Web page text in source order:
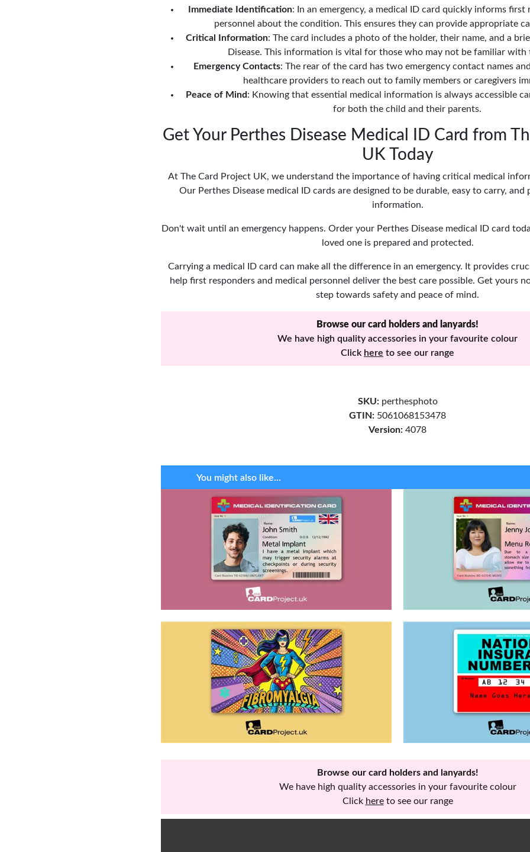
Immediate Identification: In an emergency, a medical ID card quickly informs first
personnel about the condition. This ensures they can provide appropriate
Critical Information: The card includes a photo of the holder, their name, and a
Disease. This information is vital for those who may not be familiar
Emergency Contacts: The rear of the card has two emergency contact names
healthcare providers to reach out to family members or caregivers
Peace of Mind: Knowing that essential medical information is always accessible
for both the child and their parents.
Get Your Perthes Disease Medical ID Card from
UK Today
At The Card Project UK, we understand the importance of having critical medical
Our Perthes Disease medical ID cards are designed to be durable, easy to carry, and
information.
Don't wait until an emergency happens. Order your Perthes Disease medical ID card
loved one is prepared and protected.
Carrying a medical ID card can make all the difference in an emergency. It provides
help first responders and medical personnel deliver the best care possible. Get yours
step towards safety and peace of mind.
Browse our card holders and lanyards!
We have high quality accessories in your favourite colour
Click here to see our range
SKU: perthesphoto
GTIN: 5061068153478
Version: 4078
You might also like...
Browse our card holders and lanyards!
We have high quality accessories in your favourite colour
Click hereto see our range